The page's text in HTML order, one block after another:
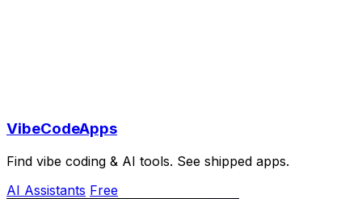
VibeCodeApps
Find vibe coding & AI tools. See shipped apps.
AI Assistants Free